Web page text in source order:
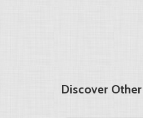
Discover